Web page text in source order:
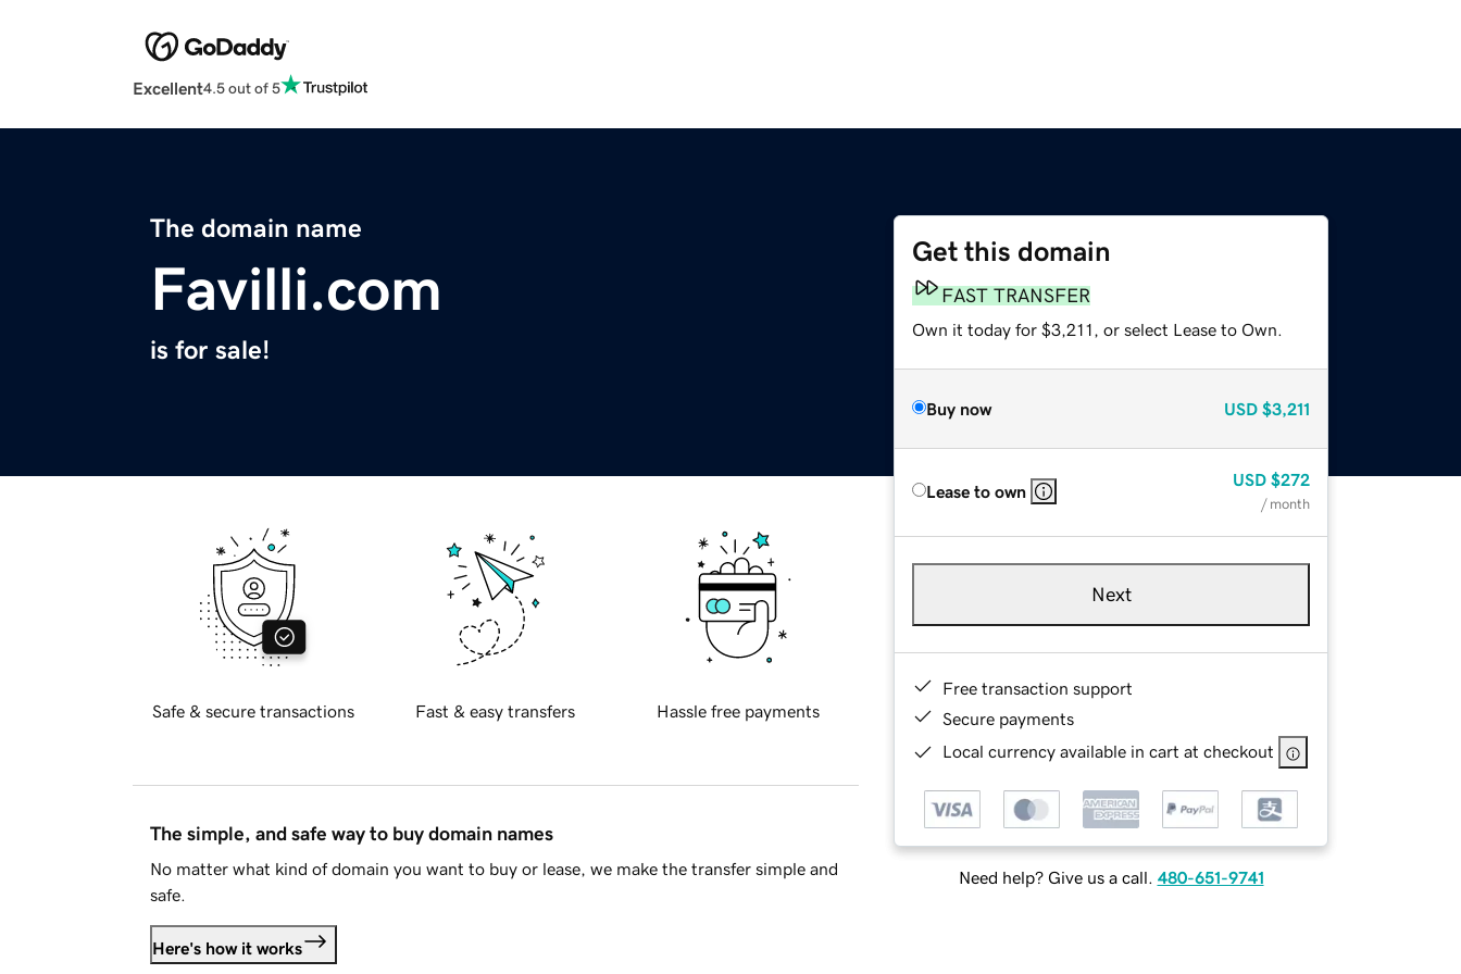
Excellent4.5 out of 5
The domain name
Favilli.com
is for sale!
Get this domain
FAST TRANSFER
Own it today for $3,211, or select Lease to Own.
Buy now USD $3,211
Lease to own
USD $272
/ month
Next
Free transaction support
Secure payments
Local currency available in cart at checkout
Need help? Give us a call. 480-651-9741
Safe & secure transactions Fast & easy transfers Hassle free payments
The simple, and safe way to buy domain names
No matter what kind of domain you want to buy or lease, we make the transfer simple and
safe.
Here's how it works